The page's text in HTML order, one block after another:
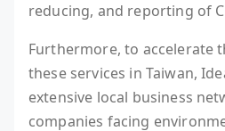
reducing, and reporting of
Furthermore, to accelerate
these services in Taiwan,
extensive local business
companies facing